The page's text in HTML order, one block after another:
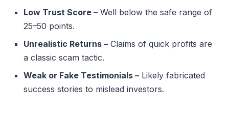
Low Trust Score – Well below the safe range of
25–50 points.
Unrealistic Returns – Claims of quick profits are
a classic scam tactic.
Weak or Fake Testimonials – Likely fabricated
success stories to mislead investors.